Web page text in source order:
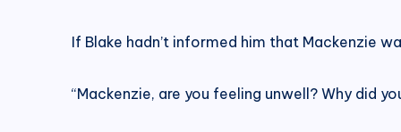
If Blake hadn’t informed him that Mackenzie
“Mackenzie, are you feeling unwell? Why did